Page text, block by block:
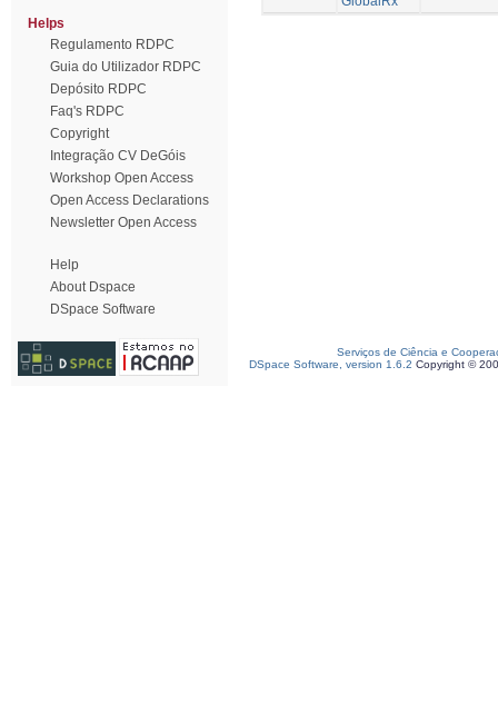
Helps
Regulamento RDPC
Guia do Utilizador RDPC
Depósito RDPC
Faq's RDPC
Copyright
Integração CV DeGóis
Workshop Open Access
Open Access Declarations
Newsletter Open Access
Help
About Dspace
DSpace Software
Serviços de Ciência e
DSpace Software, version 1.6.2 Copyright ©